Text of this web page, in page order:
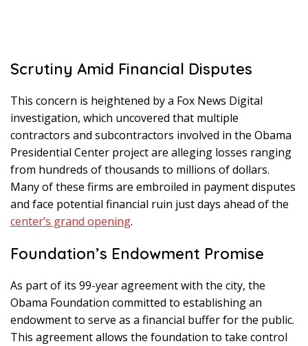
Scrutiny Amid Financial Disputes
This concern is heightened by a Fox News Digital
investigation, which uncovered that multiple
contractors and subcontractors involved in the Obama
Presidential Center project are alleging losses ranging
from hundreds of thousands to millions of dollars.
Many of these firms are embroiled in payment disputes
and face potential financial ruin just days ahead of the
center’s grand opening.
Foundation’s Endowment Promise
As part of its 99-year agreement with the city, the
Obama Foundation committed to establishing an
endowment to serve as a financial buffer for the public.
This agreement allows the foundation to take control